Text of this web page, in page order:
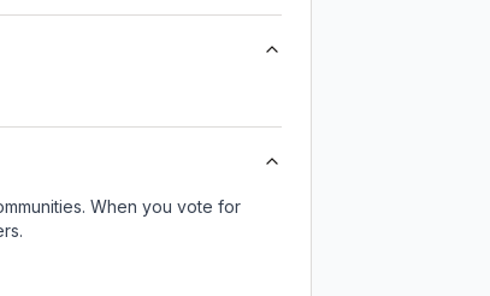
When you vote for